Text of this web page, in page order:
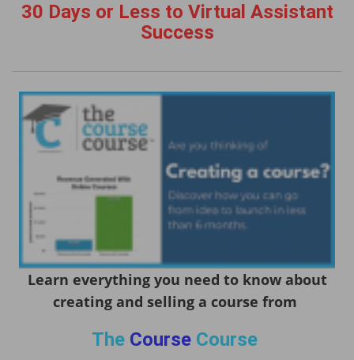
30 Days or Less to Virtual Assistant
Success
Learn everything you need to know about
creating and selling a course from
The Course Course